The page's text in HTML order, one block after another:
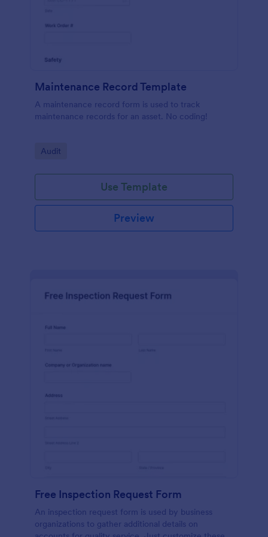
Maintenance Record Template
A maintenance record form is used to track
maintenance records for an asset. No coding!
Go to Category:
Audit
Use Template
Preview
Free Inspection Request Form
An inspection request form is used by business
organizations to gather additional details on